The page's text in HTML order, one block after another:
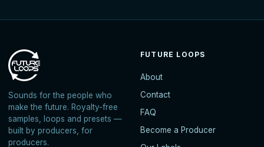
Sounds for the people who
make the future. Royalty-free
samples, loops and presets —
built by producers, for
producers.
FUTURE LOOPS
About
Contact
FAQ
Become a Producer